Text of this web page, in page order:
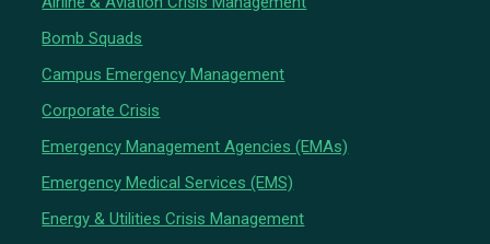
Bomb Squads
Campus Emergency Management
Corporate Crisis
Emergency Management Agencies (EMAs)
Emergency Medical Services (EMS)
Energy & Utilities Crisis Management